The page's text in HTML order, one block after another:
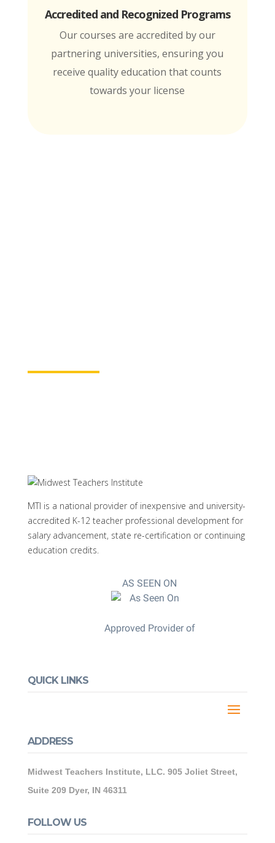
Accredited and Recognized Programs
Our courses are accredited by our
partnering universities, ensuring you
receive quality education that counts
towards your license
MTI is a national provider of inexpensive and university-
accredited K-12 teacher professional development for
salary advancement, state re-certification or continuing
education credits.
AS SEEN ON
Approved Provider of
QUICK LINKS
ADDRESS
Midwest Teachers Institute, LLC. 905 Joliet Street,
Suite 209 Dyer, IN 46311
FOLLOW US